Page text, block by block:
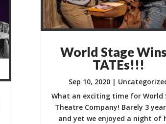
World Stage
TATEs!!!
Sep 10, 2020|
What an exciting time for World
Theatre Company! Barely 3
and yet we enjoyed a night of